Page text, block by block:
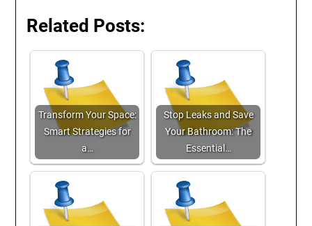
Related Posts:
Transform Your Space:
Smart Strategies for
a…
Stop Leaks and Save
Your Bathroom: The
Essential…